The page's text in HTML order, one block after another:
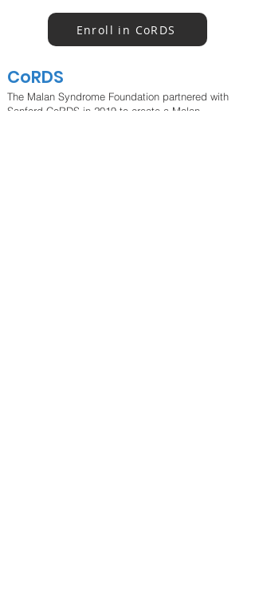
Enroll in CoRDS
CoRDS
The Malan Syndrome Foundation partnered with
Sanford CoRDS in 2019 to create a Malan